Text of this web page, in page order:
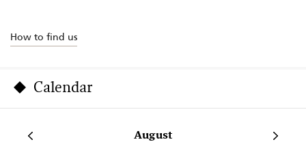
How to find us
Calendar
August